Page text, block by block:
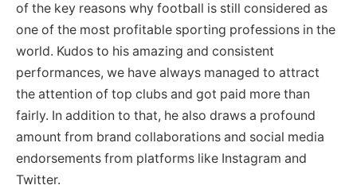
of the key reasons why football is still considered as
one of the most profitable sporting professions in the
world. Kudos to his amazing and consistent
performances, we have always managed to attract
the attention of top clubs and got paid more than
fairly. In addition to that, he also draws a profound
amount from brand collaborations and social media
endorsements from platforms like Instagram and
Twitter.